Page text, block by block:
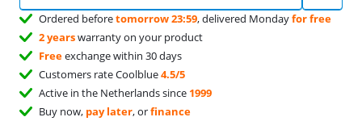
Ordered beforetomorrow 23:59, delivered Mondayfor free
2 yearswarranty on your product
Freeexchange within 30 days
Customers rate Coolblue4.5/5
Active in the Netherlands since 1999
Buy now, pay later, orfinance